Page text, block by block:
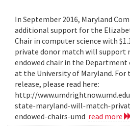
In September 2016, Maryland
additional support for the
Chair in computer science with
private donor match will support
endowed chair in the Department
at the University of Maryland. For
release, please read here:
http://
state-maryland-will-match-
endowed-chairs-umd read more